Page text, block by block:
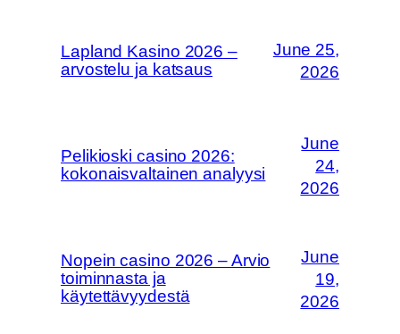
Lapland Kasino 2026 –
arvostelu ja katsaus
June 25,
2026
Pelikioski casino 2026:
kokonaisvaltainen analyysi
June
24,
2026
Nopein casino 2026 – Arvio
toiminnasta ja
käytettävyydestä
June
19,
2026